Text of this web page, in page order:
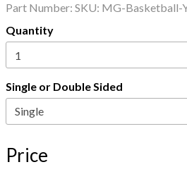
Part Number: SKU: MG-Basketball-
Quantity
Single or Double Sided
Price